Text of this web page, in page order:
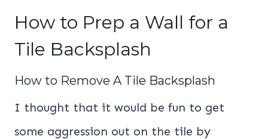
How to Prep a Wall for a
Tile Backsplash
How to Remove A Tile Backsplash
I thought that it would be fun to get
some aggression out on the tile by